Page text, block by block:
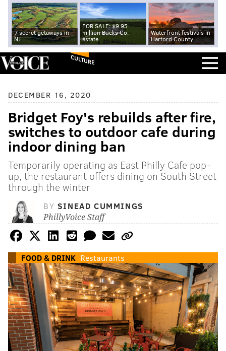
7 secret getaways in
NJ
FOR SALE: $9.95
million Bucks Co.
estate
Waterfront festivals in
Harford County
CULTURE
DECEMBER 16, 2020
Bridget Foy's rebuilds after fire,
switches to outdoor cafe during
indoor dining ban
Temporarily operating as East Philly Cafe pop-
up, the restaurant offers dining on South Street
through the winter
BY SINEAD CUMMINGS
PhillyVoice Staff
FOOD & DRINK Restaurants